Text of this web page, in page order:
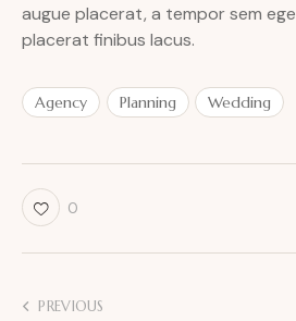
augue placerat, a tempor sem
placerat finibus lacus.
Agency Planning Wedding
0
PREVIOUS